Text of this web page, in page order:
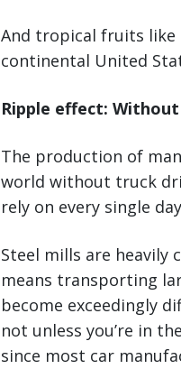
And tropical fruits like
continental United
Ripple effect:
The production of
world without truck
rely on every single
Steel mills are
means transporting
become exceedingly
not unless you’re in
since most car